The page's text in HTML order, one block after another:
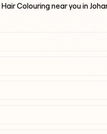
Hair Colouringnear you in